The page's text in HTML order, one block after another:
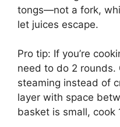
tongs—not a fork,
let juices escape.
Pro tip: If you’re
need to do 2
steaming instead of
layer with space
basket is small, cook